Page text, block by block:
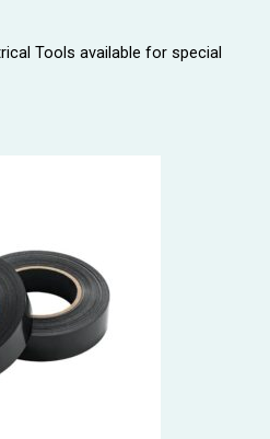
Tools available for special